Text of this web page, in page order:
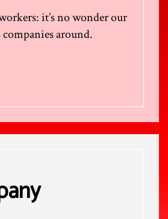
it’s no wonder our
companies around.